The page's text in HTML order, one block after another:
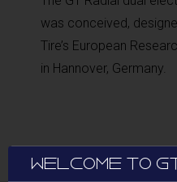
was conceived,
Tire’s European
in Hannover, Germany.
WELCOME TO